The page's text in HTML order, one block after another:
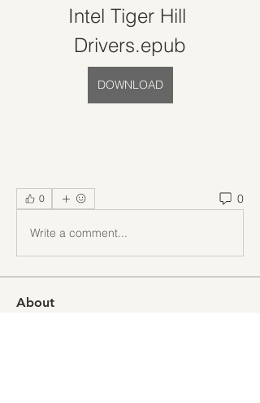
Intel Tiger Hill
Drivers.epub
DOWNLOAD
0 0
Write a comment...
About